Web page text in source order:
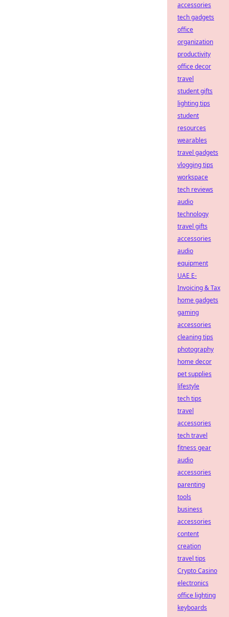
accessories
tech gadgets
office
organization
productivity
office decor
travel
student gifts
lighting tips
student
resources
wearables
travel gadgets
vlogging tips
workspace
tech reviews
audio
technology
travel gifts
accessories
audio
equipment
UAE E-
Invoicing & Tax
home gadgets
gaming
accessories
cleaning tips
photography
home decor
pet supplies
lifestyle
tech tips
travel
accessories
tech travel
fitness gear
audio
accessories
parenting
tools
business
accessories
content
creation
travel tips
Crypto Casino
electronics
office lighting
keyboards